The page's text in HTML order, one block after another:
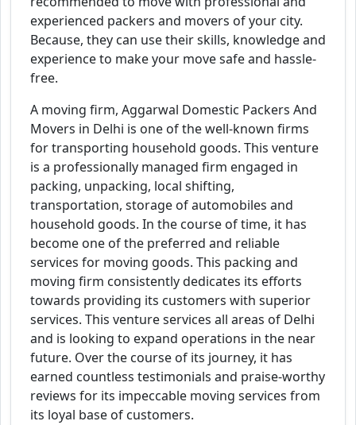
experienced packers and movers of your city.
Because, they can use their skills, knowledge and
experience to make your move safe and hassle-
free.
A moving firm, Aggarwal Domestic Packers And
Movers in Delhi is one of the well-known firms
for transporting household goods. This venture
is a professionally managed firm engaged in
packing, unpacking, local shifting,
transportation, storage of automobiles and
household goods. In the course of time, it has
become one of the preferred and reliable
services for moving goods. This packing and
moving firm consistently dedicates its efforts
towards providing its customers with superior
services. This venture services all areas of Delhi
and is looking to expand operations in the near
future. Over the course of its journey, it has
earned countless testimonials and praise-worthy
reviews for its impeccable moving services from
its loyal base of customers.